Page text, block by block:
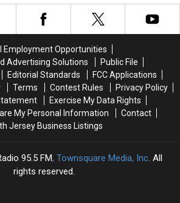
Elderly
Woman
$914K
Elderly
Woman
$914K
Employment Opportunities
Advertising Solutions
Public File
Editorial Standards
FCC Applications
Terms Contest Rules
Privacy Policy
Exercise My Data Rights
My Personal Information
Contact
Jersey Business Listings
95.5 FM, Townsquare Media, Inc. All
rights reserved.